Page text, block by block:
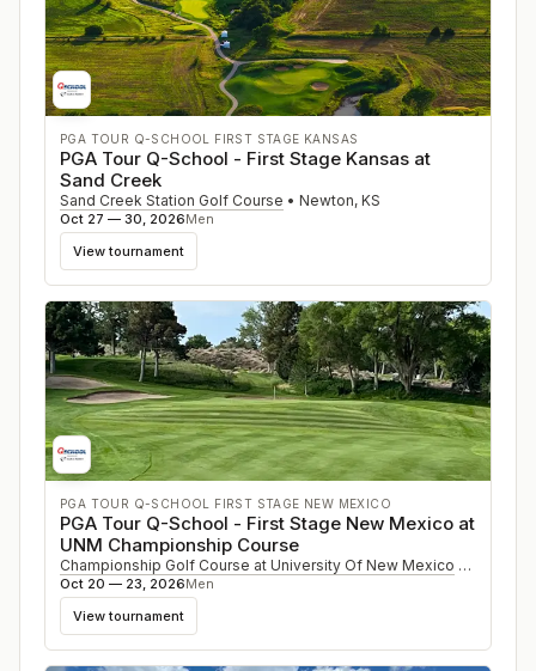
PGA TOUR Q-SCHOOL FIRST STAGE KANSAS
PGA Tour Q-School - First Stage Kansas at
Sand Creek
Sand Creek Station Golf Course • Newton, KS
Oct 27 — 30, 2026Men
View tournament
PGA TOUR Q-SCHOOL FIRST STAGE NEW MEXICO
PGA Tour Q-School - First Stage New Mexico at
UNM Championship Course
Championship Golf Course at University Of New Mexico •
Oct 20 — 23, 2026Men
View tournament